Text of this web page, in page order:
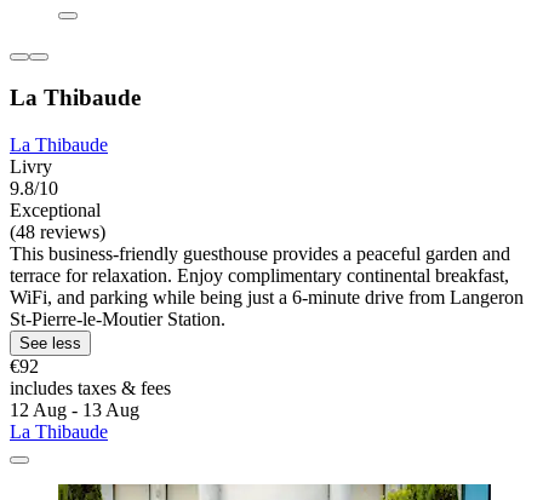
La Thibaude
La Thibaude
Livry
9.8/10
Exceptional
(48 reviews)
This business-friendly guesthouse provides a peaceful garden and
terrace for relaxation. Enjoy complimentary continental breakfast,
WiFi, and parking while being just a 6-minute drive from Langeron
St-Pierre-le-Moutier Station.
See less
€92
includes taxes & fees
12 Aug - 13 Aug
La Thibaude